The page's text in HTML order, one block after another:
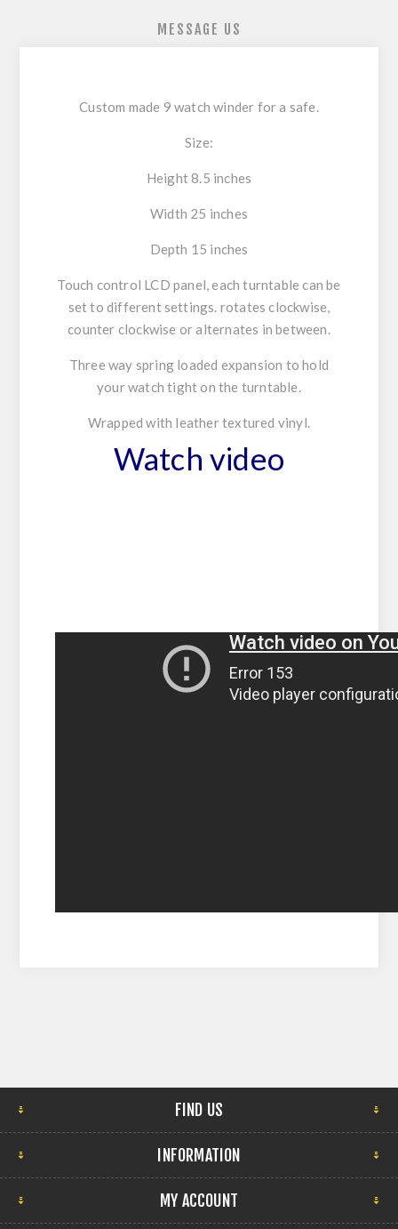
MESSAGE US
Custom made 9 watch winder for a safe.
Size:
Height 8.5 inches
Width 25 inches
Depth 15 inches
Touch control LCD panel, each turntable can be
set to different settings. rotates clockwise,
counter clockwise or alternates in between.
Three way spring loaded expansion to hold
your watch tight on the turntable.
Wrapped with leather textured vinyl.
Watch video
FIND US
INFORMATION
MY ACCOUNT